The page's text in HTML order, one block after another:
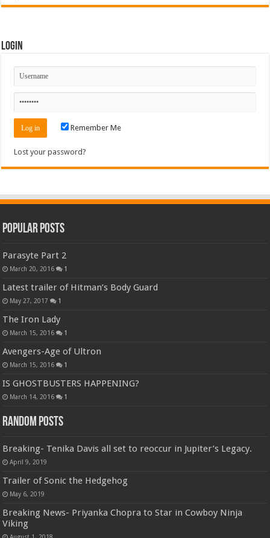
Login
Remember Me
Lost your password?
Popular Posts
Parasyte Part 2
March 20, 2016 1
Latest trailer of Hitman’s Body Guard
May 27, 2017 1
The Iron Lady
March 15, 2016 1
Avengers-Age of Ultron
March 15, 2016 1
IS GHOSTBUSTERS HAPPENING?
March 14, 2016 1
Random Posts
Breaking- Tenika Davis all set to reoccur in Jupiter’s Legacy.
April 9, 2019
Trailer of Sonic the Hedgehog
May 6, 2019
Breaking News- Priyanka Chopra to Star in Cowboy Ninja
Viking